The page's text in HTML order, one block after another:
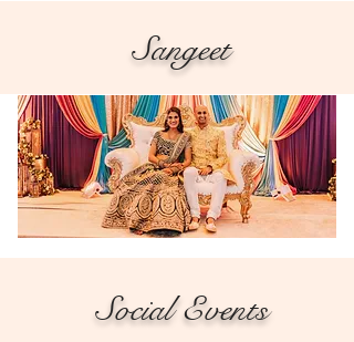
Sangeet
Social Events